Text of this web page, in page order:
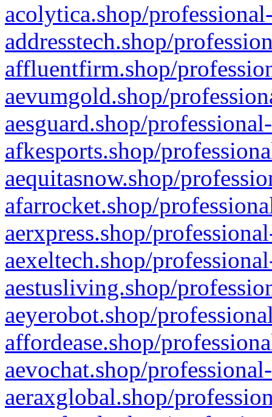
acolytica.shop/
addresstech.shop/
affluentfirm.shop/
aevumgold.shop/
aesguard.shop/
afkesports.shop/
aequitasnow.shop/
afarrocket.shop/
aerxpress.shop/
aexeltech.shop/
aestusliving.shop/
aeyerobot.shop/
affordease.shop/
aevochat.shop/
aeraxglobal.shop/